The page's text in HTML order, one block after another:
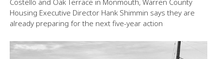
Costello and Oak Terrace in Monmouth, Warren County
Housing Executive Director Hank Shimmin says they are
already preparing for the next five-year action